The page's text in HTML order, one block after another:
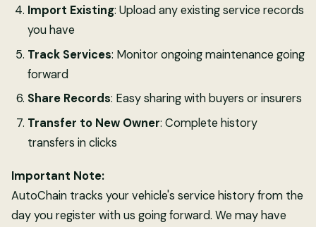
Import Existing: Upload any existing service records
you have
Track Services: Monitor ongoing maintenance going
forward
Share Records: Easy sharing with buyers or insurers
Transfer to New Owner: Complete history
transfers in clicks
Important Note:
AutoChain tracks your vehicle's service history from the
day you register with us going forward. We may have